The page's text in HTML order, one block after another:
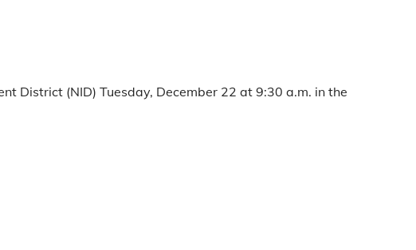
District (NID) Tuesday, December 22 at 9:30 a.m. in the